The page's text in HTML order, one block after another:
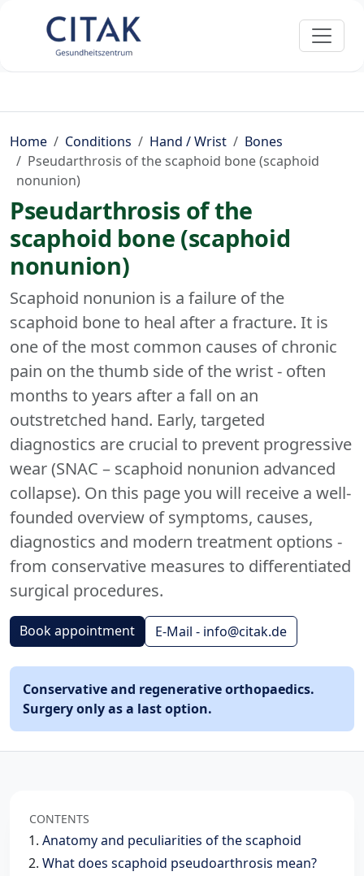
Home Conditions Hand / Wrist
Bones
Pseudarthrosis of the scaphoid bone (scaphoid
nonunion)
Pseudarthrosis of the
scaphoid bone (scaphoid
nonunion)
Scaphoid nonunion is a failure of the
scaphoid bone to heal after a fracture. It is
one of the most common causes of chronic
pain on the thumb side of the wrist - often
months to years after a fall on an
outstretched hand. Early, targeted
diagnostics are crucial to prevent progressive
wear (SNAC – scaphoid nonunion advanced
collapse). On this page you will receive a well-
founded overview of symptoms, causes,
diagnostics and modern treatment options -
from conservative measures to differentiated
surgical procedures.
Book appointment E-Mail - info@citak.de
Conservative and regenerative orthopaedics.
Surgery only as a last option.
CONTENTS
Anatomy and peculiarities of the scaphoid
What does scaphoid pseudoarthrosis mean?